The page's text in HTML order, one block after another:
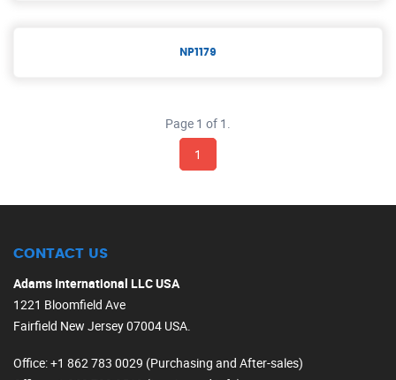
NP1179
Page 1 of 1.
1
CONTACT US
Adams International LLC USA
1221 Bloomfield Ave
Fairfield New Jersey 07004 USA.
Office: +1 862 783 0029 (Purchasing and After-sales)